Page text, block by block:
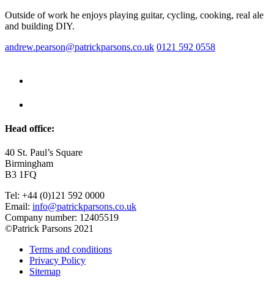
Outside of work he enjoys playing guitar, cycling, cooking, real ale
and building DIY.
andrew.pearson@patrickparsons.co.uk 0121 592 0558
Head office:
40 St. Paul’s Square
Birmingham
B3 1FQ
Tel: +44 (0)121 592 0000
Email: info@patrickparsons.co.uk
Company number: 12405519
©Patrick Parsons 2021
Terms and conditions
Privacy Policy
Sitemap